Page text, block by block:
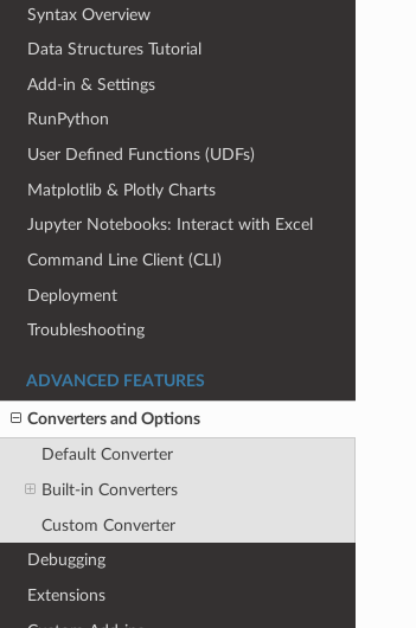
Syntax Overview
Data Structures Tutorial
Add-in & Settings
RunPython
User Defined Functions (UDFs)
Matplotlib & Plotly Charts
Jupyter Notebooks: Interact with Excel
Command Line Client (CLI)
Deployment
Troubleshooting
ADVANCED FEATURES
Converters and Options
Default Converter
Built-in Converters
Custom Converter
Debugging
Extensions